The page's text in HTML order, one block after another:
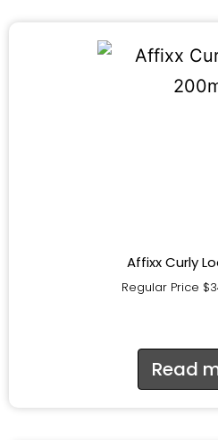
Affixx Curly
Regular Price $
Read